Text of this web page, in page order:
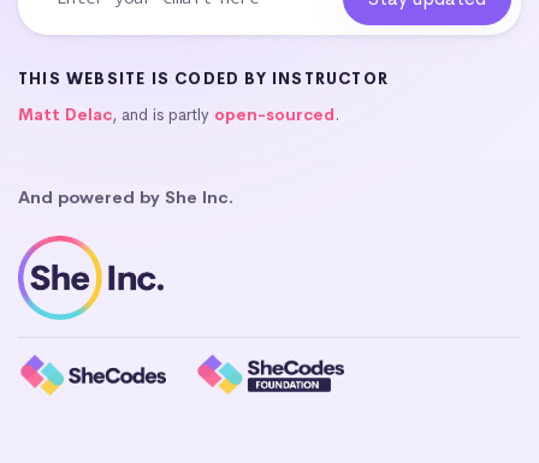
THIS WEBSITE IS CODED BY INSTRUCTOR
Matt Delac, and is partly open-sourced.
And powered by She Inc.